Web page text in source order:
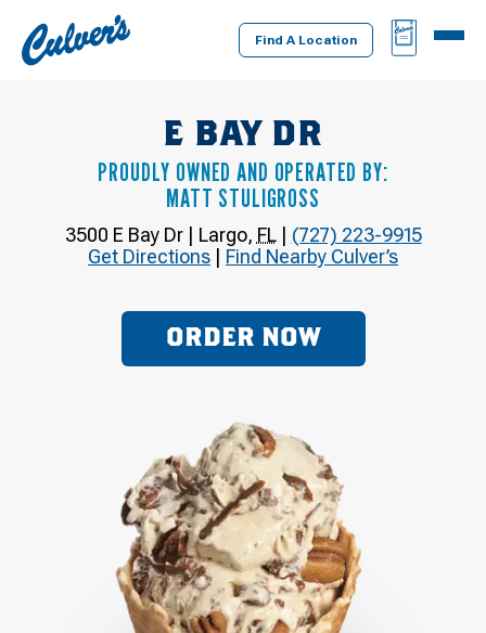
Culver's
Home
Find A Location
BAG
MENU
E BAY DR
PROUDLY OWNED AND OPERATED BY:
MATT STULIGROSS
3500 E Bay Dr| Largo, FL | (727) 223-9915
Get Directions | Find Nearby Culver’s
ORDER NOW